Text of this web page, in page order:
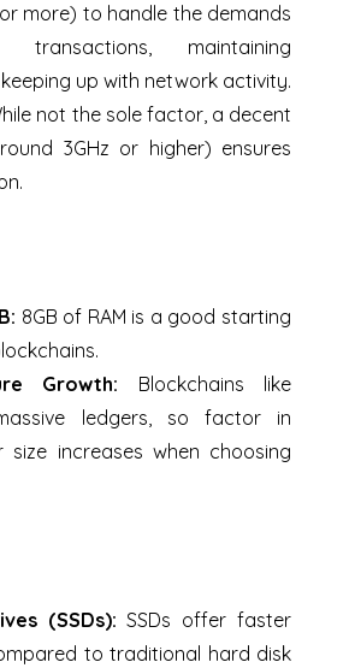
more) to handle the demands
maintaining
up with network activity.
not the sole factor, a decent
3GHz or higher) ensures
8GB of RAM is a good starting
Growth: Blockchains like
ledgers, so factor in
size increases when choosing
(SSDs): SSDs offer faster
to traditional hard disk